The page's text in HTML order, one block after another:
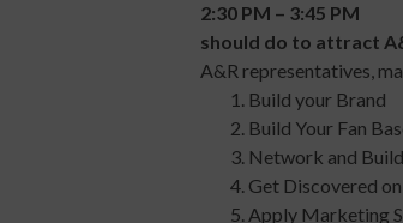
2:30 PM – 3:45 PM
should do to attract
A&R representatives,
Build your Brand
Build Your Fan
Network and
Get Discovered
Apply Marketing